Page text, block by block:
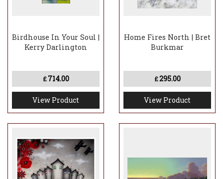
Birdhouse In Your Soul |
Kerry Darlington
£ 714.00
View Product
Home Fires North | Bret
Burkmar
£295.00
View Product